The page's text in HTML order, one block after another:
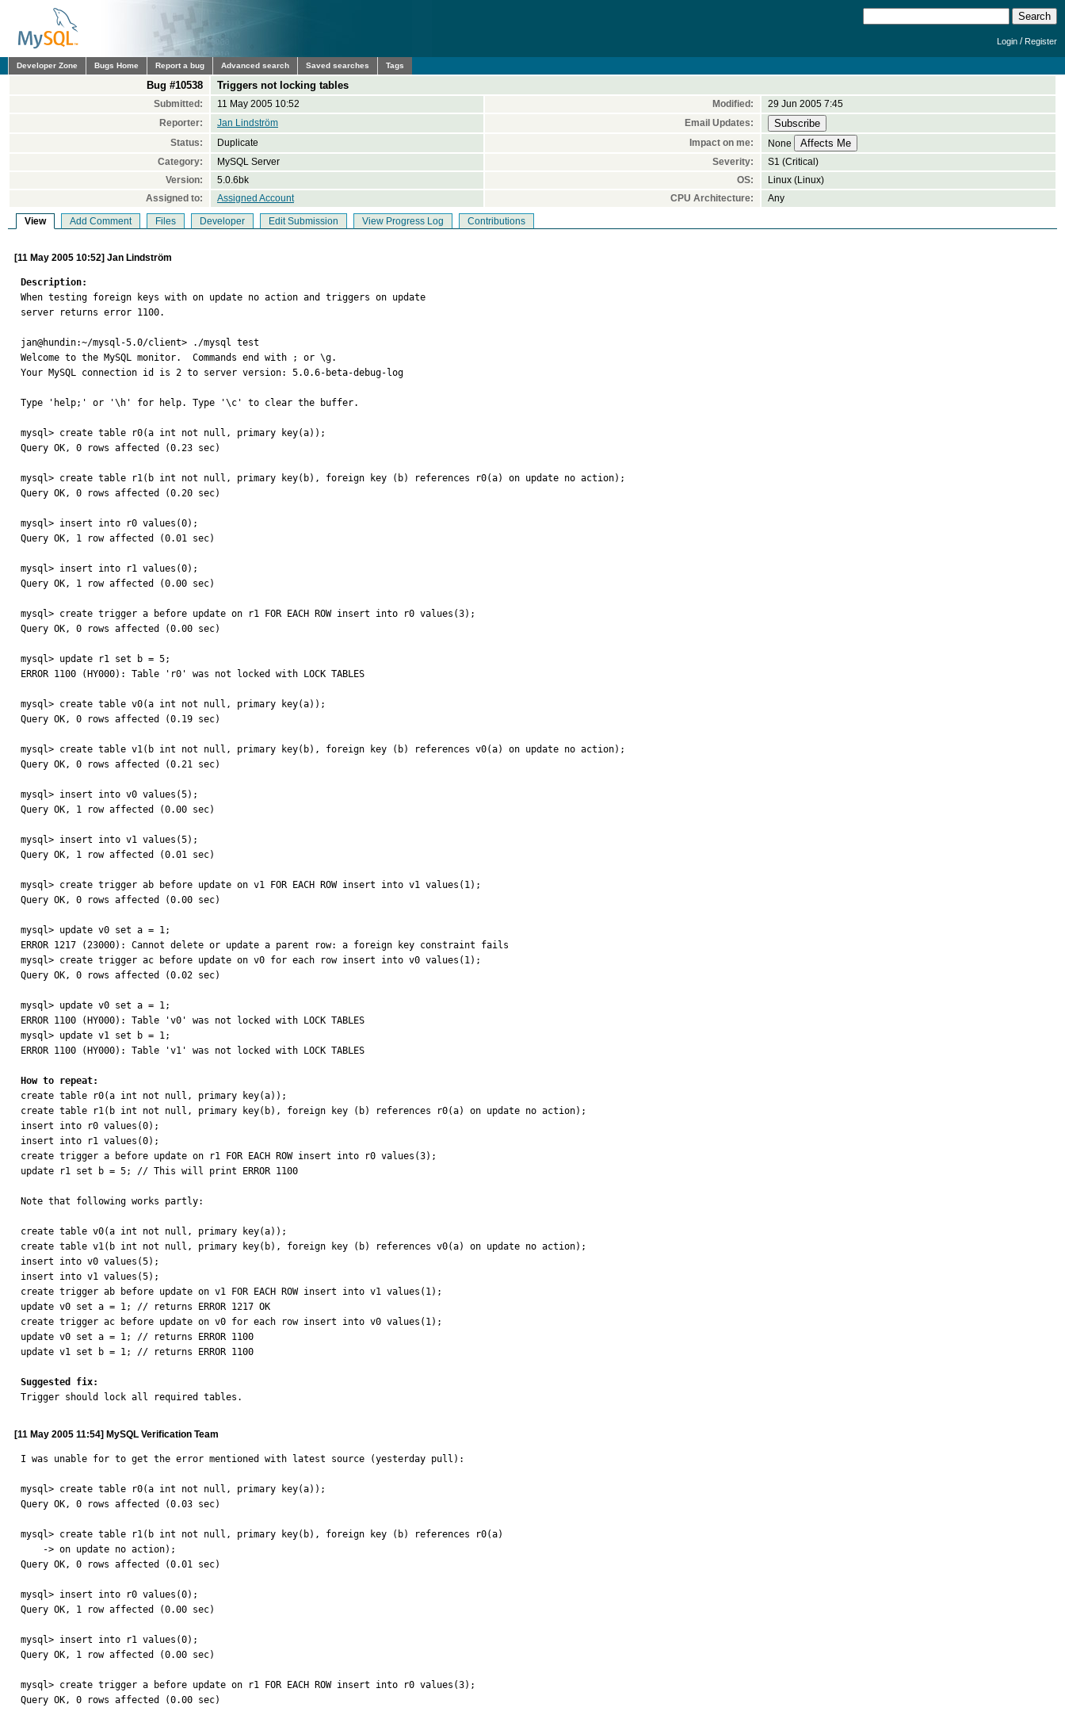
Login /Register
Developer Zone Bugs Home Report a bug Advanced search Saved searches Tags
Bug #10538 Triggers not locking tables
Submitted: 11 May 2005 10:52 Modified:
29 Jun 2005 7:45
Reporter:
Jan Lindström
Email Updates:
Status:
Duplicate Impact on me:
None
Category:
MySQL Server Severity:
S1 (Critical)
Version:
5.0.6bk OS:
Linux (Linux)
Assigned to:
Assigned Account CPU Architecture: Any
View Add Comment Files Developer Edit Submission View Progress Log Contributions
[11 May 2005 10:52] Jan Lindström
Description:
When testing foreign keys with on update no action and triggers on update
server returns error 1100.
jan@hundin:~/mysql-5.0/client> ./mysql test
Welcome to the MySQL monitor.  Commands end with ; or \g.
Your MySQL connection id is 2 to server version: 5.0.6-beta-debug-log
Type 'help;' or '\h' for help. Type '\c' to clear the buffer.
mysql> create table r0(a int not null, primary key(a));
Query OK, 0 rows affected (0.23 sec)
mysql> create table r1(b int not null, primary key(b), foreign key (b) references r0(a) on update no action);
Query OK, 0 rows affected (0.20 sec)
mysql> insert into r0 values(0);
Query OK, 1 row affected (0.01 sec)
mysql> insert into r1 values(0);
Query OK, 1 row affected (0.00 sec)
mysql> create trigger a before update on r1 FOR EACH ROW insert into r0 values(3);
Query OK, 0 rows affected (0.00 sec)
mysql> update r1 set b = 5;
ERROR 1100 (HY000): Table 'r0' was not locked with LOCK TABLES
mysql> create table v0(a int not null, primary key(a));
Query OK, 0 rows affected (0.19 sec)
mysql> create table v1(b int not null, primary key(b), foreign key (b) references v0(a) on update no action);
Query OK, 0 rows affected (0.21 sec)
mysql> insert into v0 values(5);
Query OK, 1 row affected (0.00 sec)
mysql> insert into v1 values(5);
Query OK, 1 row affected (0.01 sec)
mysql> create trigger ab before update on v1 FOR EACH ROW insert into v1 values(1);
Query OK, 0 rows affected (0.00 sec)
mysql> update v0 set a = 1;
ERROR 1217 (23000): Cannot delete or update a parent row: a foreign key constraint fails
mysql> create trigger ac before update on v0 for each row insert into v0 values(1);
Query OK, 0 rows affected (0.02 sec)
mysql> update v0 set a = 1;
ERROR 1100 (HY000): Table 'v0' was not locked with LOCK TABLES
mysql> update v1 set b = 1;
ERROR 1100 (HY000): Table 'v1' was not locked with LOCK TABLES
How to repeat:
create table r0(a int not null, primary key(a));
create table r1(b int not null, primary key(b), foreign key (b) references r0(a) on update no action);
insert into r0 values(0);
insert into r1 values(0);
create trigger a before update on r1 FOR EACH ROW insert into r0 values(3);
update r1 set b = 5; // This will print ERROR 1100
Note that following works partly:
create table v0(a int not null, primary key(a));
create table v1(b int not null, primary key(b), foreign key (b) references v0(a) on update no action);
insert into v0 values(5);
insert into v1 values(5);
create trigger ab before update on v1 FOR EACH ROW insert into v1 values(1);
update v0 set a = 1; // returns ERROR 1217 OK
create trigger ac before update on v0 for each row insert into v0 values(1);
update v0 set a = 1; // returns ERROR 1100
update v1 set b = 1; // returns ERROR 1100
Suggested fix:
Trigger should lock all required tables.
[11 May 2005 11:54] MySQL Verification Team
I was unable for to get the error mentioned with latest source (yesterday pull):
mysql> create table r0(a int not null, primary key(a));
Query OK, 0 rows affected (0.03 sec)
mysql> create table r1(b int not null, primary key(b), foreign key (b) references r0(a)
Query OK, 0 rows affected (0.01 sec)
mysql> insert into r0 values(0);
Query OK, 1 row affected (0.00 sec)
mysql> insert into r1 values(0);
Query OK, 1 row affected (0.00 sec)
mysql> create trigger a before update on r1 FOR EACH ROW insert into r0 values(3);
Query OK, 0 rows affected (0.00 sec)